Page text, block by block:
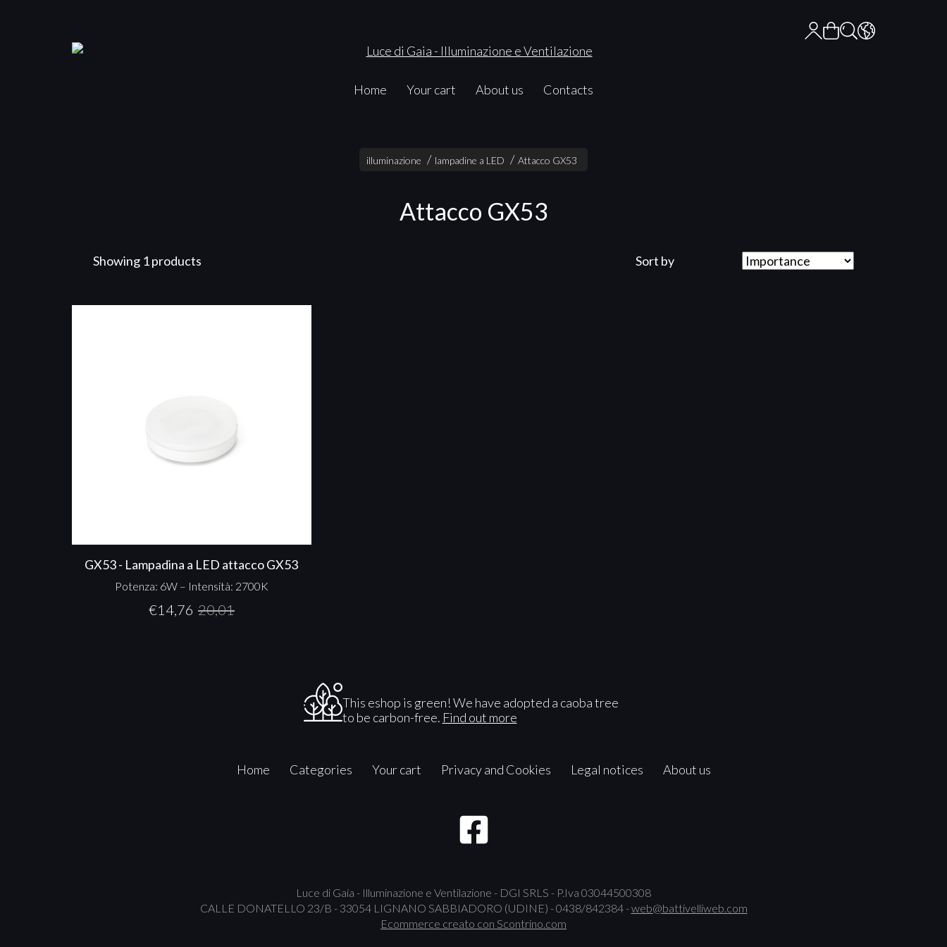
Home Your cart About us Contacts
illuminazione lampadine a LED Attacco GX53
Attacco GX53
Showing 1 products Sort by
GX53 - Lampadina a LED attacco GX53
Potenza: 6W – Intensità: 2700K
€14,76 20,01
This eshop is green! We have adopted a caoba tree
to be carbon-free. Find out more
Home Categories Your cart Privacy and Cookies Legal notices About us
Luce di Gaia - Illuminazione e Ventilazione - DGI SRLS - P.Iva 03044500308
CALLE DONATELLO 23/B - 33054 LIGNANO SABBIADORO (UDINE) - 0438/842384 -web@battivelliweb.com
Ecommerce creato con Scontrino.com